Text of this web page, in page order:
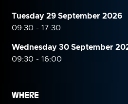
Tuesday 29 September 2026
09:30 - 17:30
Wednesday 30 September
09:30 - 16:00
WHERE